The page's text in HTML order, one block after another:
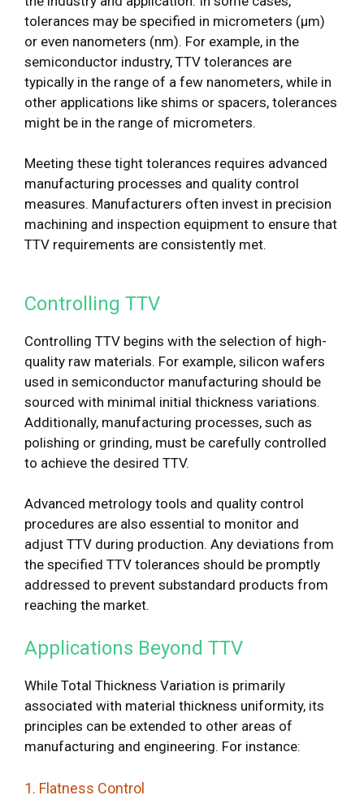
tolerances may be specified in micrometers (μm)
or even nanometers (nm). For example, in the
semiconductor industry, TTV tolerances are
typically in the range of a few nanometers, while in
other applications like shims or spacers, tolerances
might be in the range of micrometers.
Meeting these tight tolerances requires advanced
manufacturing processes and quality control
measures. Manufacturers often invest in precision
machining and inspection equipment to ensure that
TTV requirements are consistently met.
Controlling TTV
Controlling TTV begins with the selection of high-
quality raw materials. For example, silicon wafers
used in semiconductor manufacturing should be
sourced with minimal initial thickness variations.
Additionally, manufacturing processes, such as
polishing or grinding, must be carefully controlled
to achieve the desired TTV.
Advanced metrology tools and quality control
procedures are also essential to monitor and
adjust TTV during production. Any deviations from
the specified TTV tolerances should be promptly
addressed to prevent substandard products from
reaching the market.
Applications Beyond TTV
While Total Thickness Variation is primarily
associated with material thickness uniformity, its
principles can be extended to other areas of
manufacturing and engineering. For instance:
1. Flatness Control